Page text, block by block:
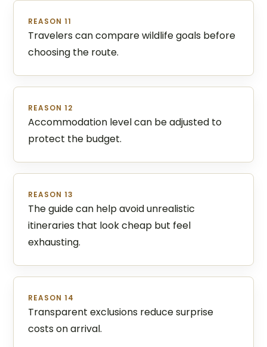
REASON 11
Travelers can compare wildlife goals before
choosing the route.
REASON 12
Accommodation level can be adjusted to
protect the budget.
REASON 13
The guide can help avoid unrealistic
itineraries that look cheap but feel
exhausting.
REASON 14
Transparent exclusions reduce surprise
costs on arrival.